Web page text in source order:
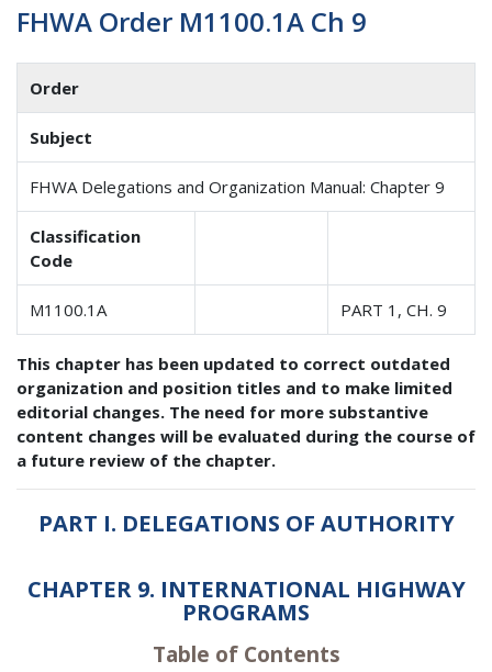
FHWA Order M1100.1A Ch 9
Order
Subject
FHWA Delegations and Organization Manual: Chapter 9
Classification
Code
M1100.1A PART 1, CH. 9
This chapter has been updated to correct outdated
organization and position titles and to make limited
editorial changes. The need for more substantive
content changes will be evaluated during the course of
a future review of the chapter.
PART I. DELEGATIONS OF AUTHORITY
CHAPTER 9. INTERNATIONAL HIGHWAY
PROGRAMS
Table of Contents